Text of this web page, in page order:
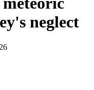
neglect